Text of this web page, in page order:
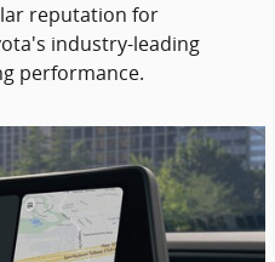
reputation for
industry-leading
performance.